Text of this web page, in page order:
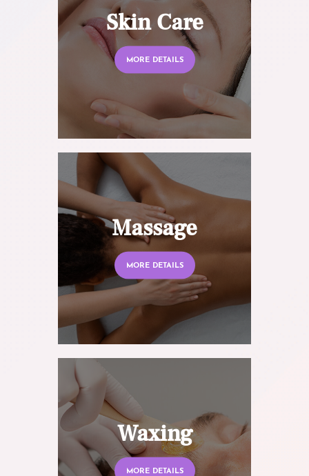
Skin Care
MORE DETAILS
Massage
MORE DETAILS
Waxing
MORE DETAILS